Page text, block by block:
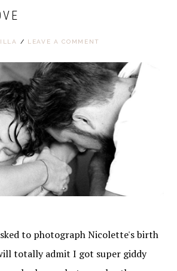
/ LEAVE A COMMENT
to photograph Nicolette's birth
totally admit I got super giddy